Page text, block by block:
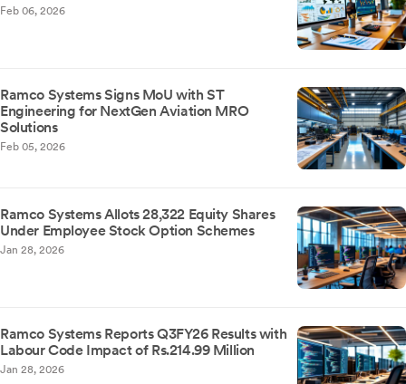
Feb 06, 2026
Ramco Systems Signs MoU with ST
Engineering for NextGen Aviation MRO
Solutions
Feb 05, 2026
Ramco Systems Allots 28,322 Equity Shares
Under Employee Stock Option Schemes
Jan 28, 2026
Ramco Systems Reports Q3FY26 Results with
Labour Code Impact of Rs.214.99 Million
Jan 28, 2026